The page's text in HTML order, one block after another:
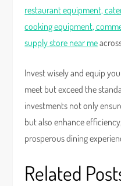
restaurant equipment,
cooking equipment,
supply store near me
Invest wisely and equip
meet but exceed the
investments not only
but also enhance
prosperous dining
Related